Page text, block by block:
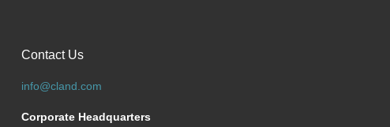
Contact Us
info@cland.com
Corporate Headquarters